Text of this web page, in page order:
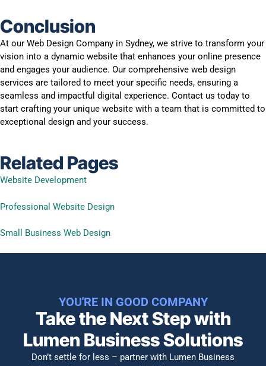
Conclusion
At our Web Design Company in Sydney, we strive to transform your
vision into a dynamic website that enhances your online presence
and engages your audience. Our comprehensive web design
services are tailored to meet your specific needs, ensuring a
seamless and impactful digital experience. Contact us today to
start crafting your unique website with a team that is committed to
exceptional design and your success.
Related Pages
Website Development
Professional Website Design
Small Business Web Design
YOU'RE IN GOOD COMPANY
Take the Next Step with
Lumen Business Solutions​
Don’t settle for less – partner with Lumen Business